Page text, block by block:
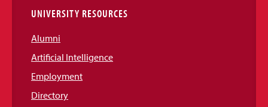
UNIVERSITY RESOURCES
Alumni
Artificial Intelligence
Employment
Directory